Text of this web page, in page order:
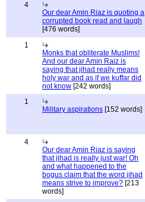
4
Our dear Amin Riaz is quoting a
corrupted book read and laugh
[476 words]
1
Monks that obliterate Muslims!
And our dear Amin Raiz is
saying that jihad really means
holy war and as if we kuffar did
not know [242 words]
1
Military aspirations [152 words]
4
Our dear Amin Riaz is saying
that jihad is really just war! Oh
and what happened to the
bogus claim that the word jihad
means strive to improve? [213
words]